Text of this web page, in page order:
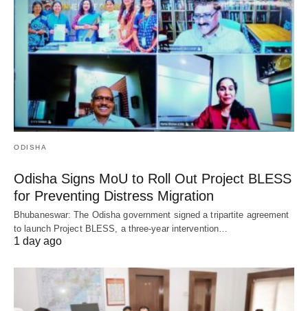
ODISHA
Odisha Signs MoU to Roll Out Project BLESS
for Preventing Distress Migration
Bhubaneswar: The Odisha government signed a tripartite agreement
to launch Project BLESS, a three-year intervention…
1 day ago